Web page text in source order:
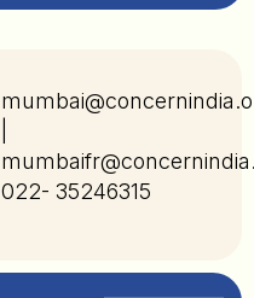
022- 35246315